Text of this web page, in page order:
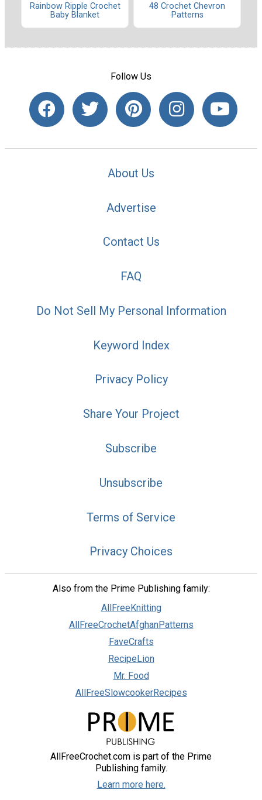
Rainbow Ripple Crochet
Baby Blanket
48 Crochet Chevron
Patterns
Follow Us
About Us
Advertise
Contact Us
FAQ
Do Not Sell My Personal Information
Keyword Index
Privacy Policy
Share Your Project
Subscribe
Unsubscribe
Terms of Service
Privacy Choices
Also from the Prime Publishing family:
AllFreeKnitting
AllFreeCrochetAfghanPatterns
FaveCrafts
RecipeLion
Mr. Food
AllFreeSlowcookerRecipes
AllFreeCrochet.com is part of the Prime
Publishing family.
Learn more here.